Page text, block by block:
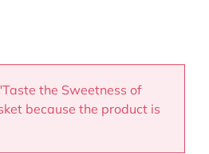
the Sweetness of
because the product is